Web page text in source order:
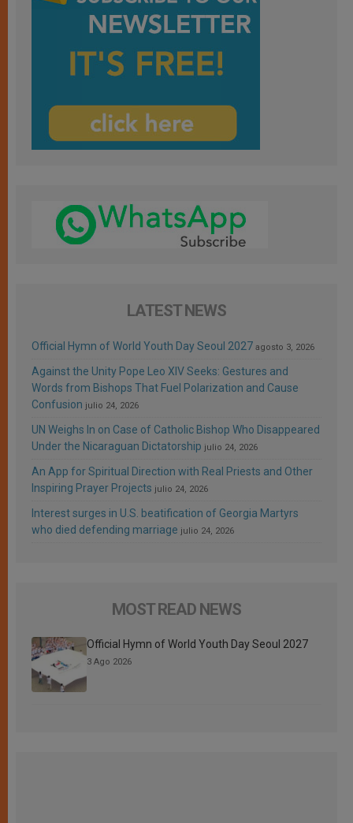
LATEST NEWS
Official Hymn of World Youth Day Seoul 2027 agosto 3, 2026
Against the Unity Pope Leo XIV Seeks: Gestures and
Words from Bishops That Fuel Polarization and Cause
Confusion julio 24, 2026
UN Weighs In on Case of Catholic Bishop Who Disappeared
Under the Nicaraguan Dictatorship julio 24, 2026
An App for Spiritual Direction with Real Priests and Other
Inspiring Prayer Projects julio 24, 2026
Interest surges in U.S. beatification of Georgia Martyrs
who died defending marriage julio 24, 2026
MOST READ NEWS
Official Hymn of World Youth Day Seoul 2027
3 Ago 2026